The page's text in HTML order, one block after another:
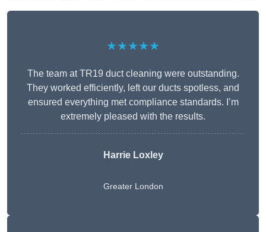
★★★★★
The team at TR19 duct cleaning were outstanding.
They worked efficiently, left our ducts spotless, and
ensured everything met compliance standards. I’m
extremely pleased with the results.
Harrie Loxley
Greater London